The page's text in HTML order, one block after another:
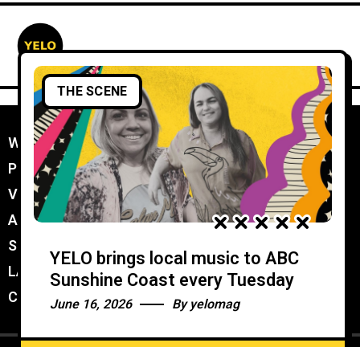
THE SCENE
YELO brings local music to ABC
Sunshine Coast every Tuesday
June 16, 2026 Byyelomag
WORK WITH YELO //
PROMOTER MEMBERSHIP //
VENUE MEMBERSHIP //
ADVERTISE IN YELO //
SUBMIT A GIG
//
LATEST //
CONTACT //